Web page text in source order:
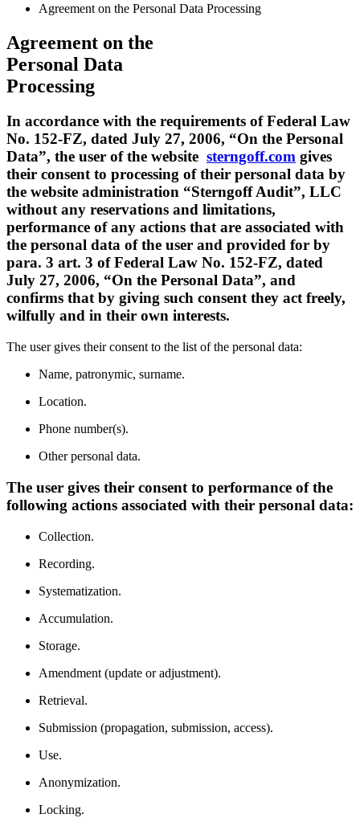
Agreement on the Personal Data Processing
Agreement on the
Personal Data
Processing
In accordance with the requirements of Federal Law
No. 152-FZ, dated July 27, 2006, “On the Personal
Data”, the user of the website sterngoff.com gives
their consent to processing of their personal data by
the website administration “Sterngoff Audit”, LLC
without any reservations and limitations,
performance of any actions that are associated with
the personal data of the user and provided for by
para. 3 art. 3 of Federal Law No. 152-FZ, dated
July 27, 2006, “On the Personal Data”, and
confirms that by giving such consent they act freely,
wilfully and in their own interests.
The user gives their consent to the list of the personal data:
Name, patronymic, surname.
Location.
Phone number(s).
Other personal data.
The user gives their consent to performance of the
following actions associated with their personal data:
Collection.
Recording.
Systematization.
Accumulation.
Storage.
Amendment (update or adjustment).
Retrieval.
Submission (propagation, submission, access).
Use.
Anonymization.
Locking.